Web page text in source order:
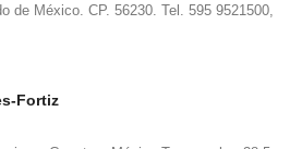
de México. CP. 56230. Tel. 595 9521500,
Fortiz